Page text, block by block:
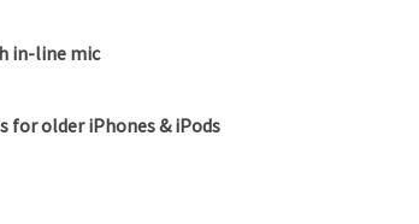
in-line mic
for older iPhones & iPods